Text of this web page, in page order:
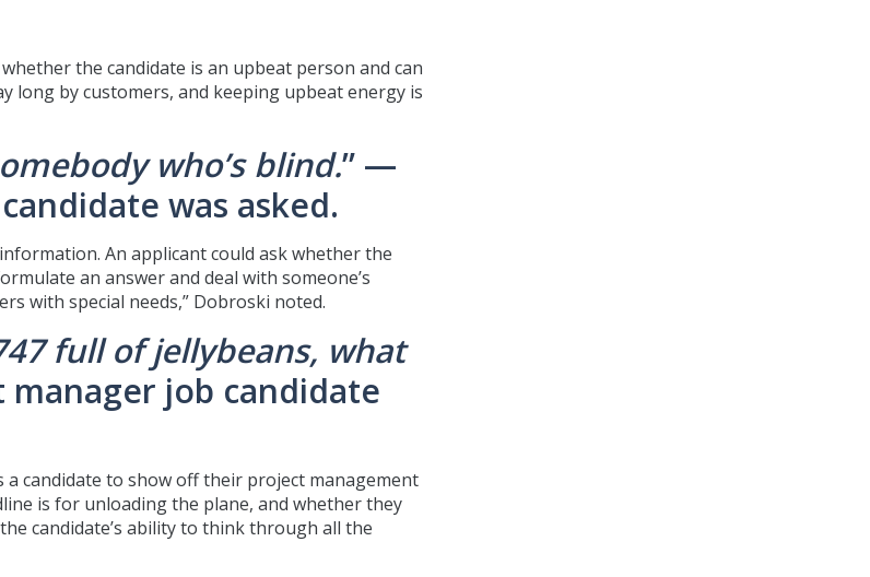
the candidate is an upbeat person and can
long by customers, and keeping upbeat energy is
who’s blind.” —
was asked.
An applicant could ask whether the
an answer and deal with someone’s
with special needs,” Dobroski noted.
full of jellybeans, what
job candidate
candidate to show off their project management
is for unloading the plane, and whether they
candidate’s ability to think through all the